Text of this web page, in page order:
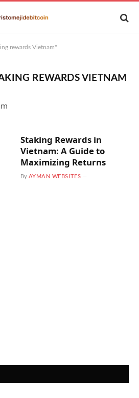
rewards Vietnam"
REWARDS VIETNAM
Staking Rewards in
Vietnam: A Guide to
Maximizing Returns
By AYMAN WEBSITES